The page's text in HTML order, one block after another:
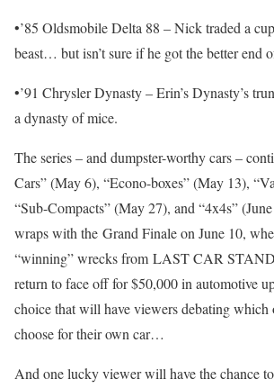
•’85 Oldsmobile Delta 88 – Nick traded a
beast… but isn’t sure if he got the better end
•’91 Chrysler Dynasty – Erin’s Dynasty’s
a dynasty of mice.
The series – and dumpster-worthy cars –
Cars” (May 6), “Econo-boxes” (May 13),
“Sub-Compacts” (May 27), and “4x4s”
wraps with the Grand Finale on June 10,
“winning” wrecks from LAST CAR
return to face off for $50,000 in automotive
choice that will have viewers debating which
choose for their own car…
And one lucky viewer will have the chance